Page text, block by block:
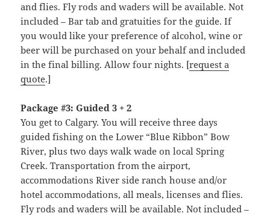
and flies. Fly rods and waders will be available. Not
included – Bar tab and gratuities for the guide. If
you would like your preference of alcohol, wine or
beer will be purchased on your behalf and included
in the final billing. Allow four nights. [request a
quote.]
Package #3: Guided 3 + 2
You get to Calgary. You will receive three days
guided fishing on the Lower “Blue Ribbon” Bow
River, plus two days walk wade on local Spring
Creek. Transportation from the airport,
accommodations River side ranch house and/or
hotel accommodations, all meals, licenses and flies.
Fly rods and waders will be available. Not included –